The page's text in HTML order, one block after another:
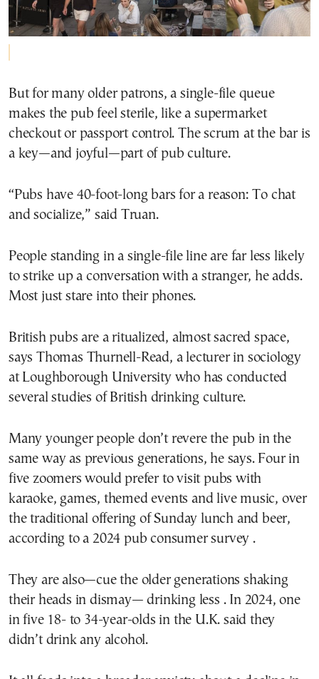
But for many older patrons, a single-file queue
makes the pub feel sterile, like a supermarket
checkout or passport control. The scrum at the bar is
a key—and joyful—part of pub culture.
“Pubs have 40-foot-long bars for a reason: To chat
and socialize,” said Truan.
People standing in a single-file line are far less likely
to strike up a conversation with a stranger, he adds.
Most just stare into their phones.
British pubs are a ritualized, almost sacred space,
says Thomas Thurnell-Read, a lecturer in sociology
at Loughborough University who has conducted
several studies of British drinking culture.
Many younger people don’t revere the pub in the
same way as previous generations, he says. Four in
five zoomers would prefer to visit pubs with
karaoke, games, themed events and live music, over
the traditional offering of Sunday lunch and beer,
according to a 2024 pub consumer survey .
They are also—cue the older generations shaking
their heads in dismay— drinking less . In 2024, one
in five 18- to 34-year-olds in the U.K. said they
didn’t drink any alcohol.